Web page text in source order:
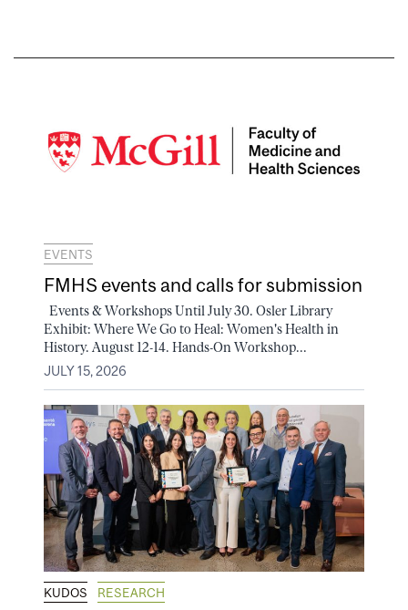
EVENTS
FMHS events and calls for submission
Events & Workshops Until July 30. Osler Library
Exhibit: Where We Go to Heal: Women's Health in
History. August 12-14. Hands-On Workshop...
JULY 15, 2026
KUDOS RESEARCH